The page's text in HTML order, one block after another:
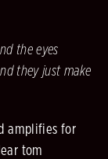
the eyes
they just make
amplifies for
tom